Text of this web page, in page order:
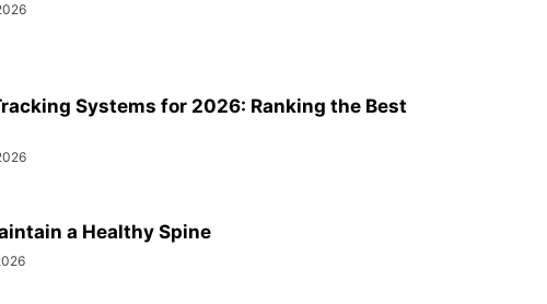
Systems for 2026: Ranking the Best
a Healthy Spine